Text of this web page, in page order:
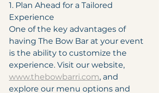
1. Plan Ahead for a Tailored
Experience
One of the key advantages of
having The Bow Bar at your event
is the ability to customize the
experience. Visit our website,
www.thebowbarri.com, and
explore our menu options and